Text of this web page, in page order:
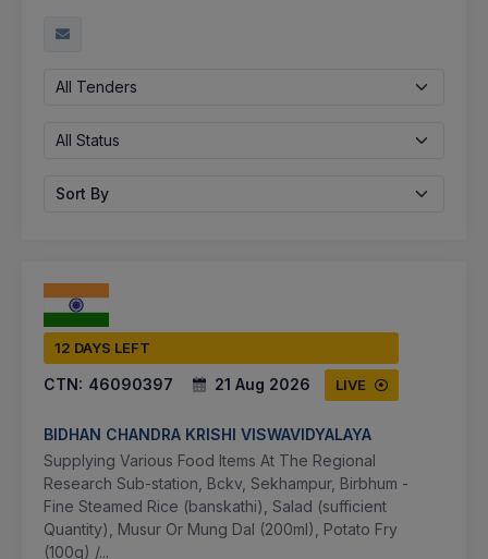
All Tenders
All Status
Sort By
12 DAYS LEFT
CTN: 46090397 21 Aug 2026 LIVE
BIDHAN CHANDRA KRISHI VISWAVIDYALAYA
Supplying Various Food Items At The Regional
Research Sub-station, Bckv, Sekhampur, Birbhum -
Fine Steamed Rice (banskathi), Salad (sufficient
Quantity), Musur Or Mung Dal (200ml), Potato Fry
(100g) /...